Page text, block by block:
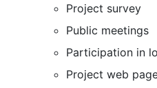
Project survey
Public meetings
Participation in
Project web